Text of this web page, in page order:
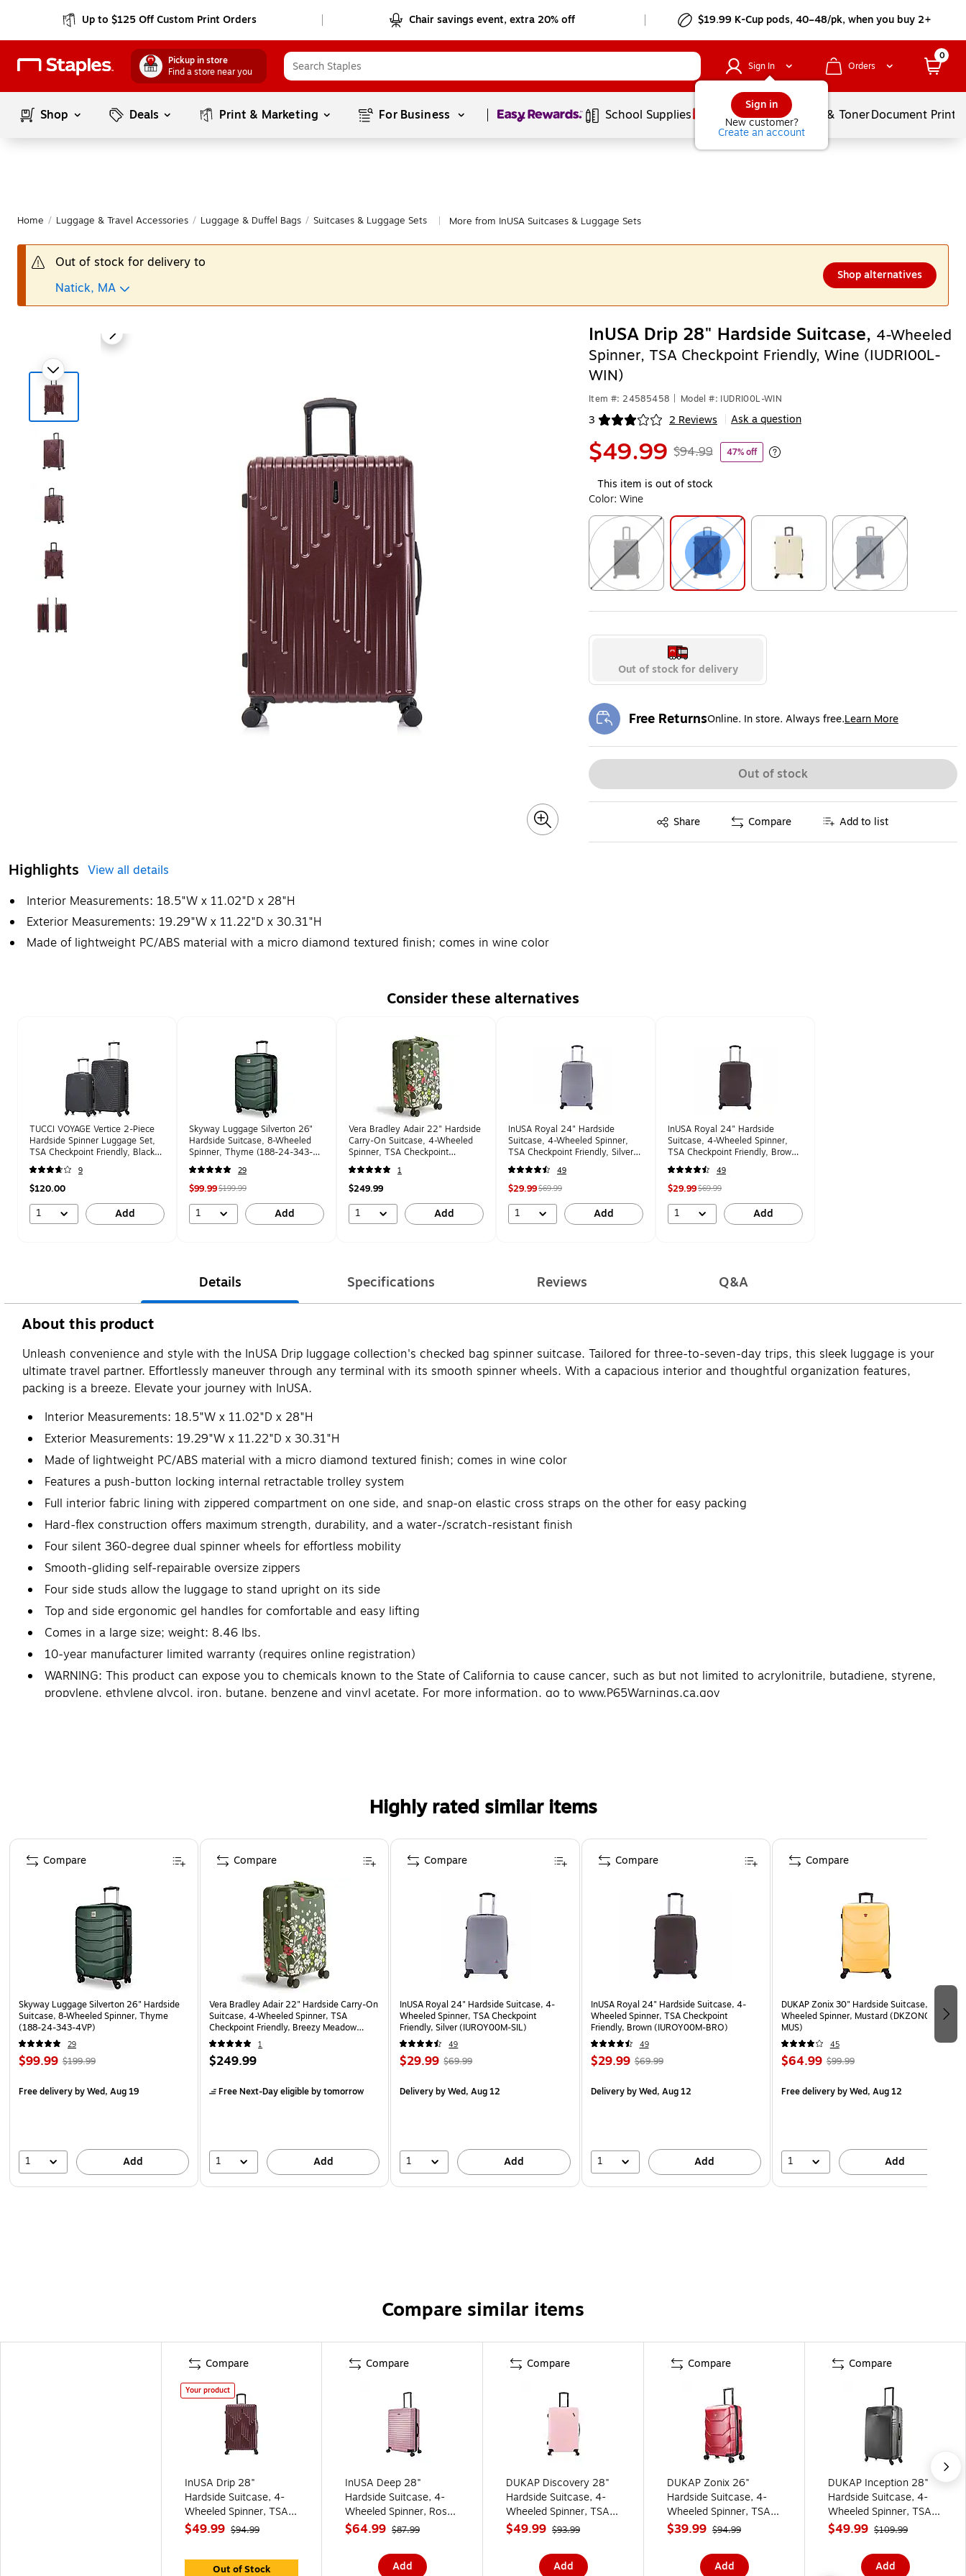
Up to $125 Off Custom Print Orders Chair savings event, extra 20% off $19.99 K-Cup pods, 40–48/pk, when you buy 2+
Pickup in store
Find a store near you
Sign In
Sign in
New customer?
Create an account
Orders
0
Shop Deals Print & Marketing For Business Page1of1 School Supplies Services Ink & TonerDocument
Home / Luggage & Travel Accessories / Luggage & Duffel Bags / Suitcases & Luggage Sets More from InUSA Suitcases & Luggage Sets
Out of stock for delivery to
Natick, MA
Shop alternatives
Highlights View all details
Interior Measurements: 18.5"W x 11.02"D x 28"H
Exterior Measurements: 19.29"W x 11.22"D x 30.31"H
Made of lightweight PC/ABS material with a micro diamond textured finish; comes in wine color
InUSA Drip 28" Hardside Suitcase, 4-Wheeled
Spinner, TSA Checkpoint Friendly, Wine (IUDRI00L-
WIN)
Item #: 24585458 Model #: IUDRI00L-WIN
3 2 Reviews
Exited tooltip Ask a question
$49.99 $94.99 47% off
Exited tooltip
This item is out of stock
Color: Wine
Out of stock for delivery
Free ReturnsOnline. In store. Always free.Learn More
Exited tooltip
Out of stock
Share
Exited tooltip Compare Add to list
Consider these alternatives
TUCCI VOYAGE Vertice 2-Piece
Hardside Spinner Luggage Set,
TSA Checkpoint Friendly, Black
(V0001-02PC-BLK)
9
$120.00
1 Add
Skyway Luggage Silverton 26"
Hardside Suitcase, 8-Wheeled
Spinner, Thyme (188-24-343-
4VP)
29
$99.99$199.99
1 Add
Vera Bradley Adair 22" Hardside
Carry-On Suitcase, 4-Wheeled
Spinner, TSA Checkpoint
Friendly, Breezy Meadow Floral
(5211921388)
1
$249.99
1 Add
InUSA Royal 24" Hardside
Suitcase, 4-Wheeled Spinner,
TSA Checkpoint Friendly, Silver
(IUROY00M-SIL)
49
$29.99$69.99
1 Add
InUSA Royal 24" Hardside
Suitcase, 4-Wheeled Spinner,
TSA Checkpoint Friendly, Brown
(IUROY00M-BRO)
49
$29.99$69.99
1 Add
Details Specifications Reviews Q&A
About this product
Unleash convenience and style with the InUSA Drip luggage collection's checked bag spinner suitcase. Tailored for three-to-seven-day trips, this sleek luggage is your
ultimate travel partner. Effortlessly maneuver through any terminal with its smooth spinner wheels. With a capacious interior and thoughtful organization features,
packing is a breeze. Elevate your journey with InUSA.
Interior Measurements: 18.5"W x 11.02"D x 28"H
Exterior Measurements: 19.29"W x 11.22"D x 30.31"H
Made of lightweight PC/ABS material with a micro diamond textured finish; comes in wine color
Features a push-button locking internal retractable trolley system
Full interior fabric lining with zippered compartment on one side, and snap-on elastic cross straps on the other for easy packing
Hard-flex construction offers maximum strength, durability, and a water-/scratch-resistant finish
Four silent 360-degree dual spinner wheels for effortless mobility
Smooth-gliding self-repairable oversize zippers
Four side studs allow the luggage to stand upright on its side
Top and side ergonomic gel handles for comfortable and easy lifting
Comes in a large size; weight: 8.46 lbs.
10-year manufacturer limited warranty (requires online registration)
WARNING: This product can expose you to chemicals known to the State of California to cause cancer, such as but not limited to acrylonitrile, butadiene, styrene,
propylene, ethylene glycol, iron, butane, benzene and vinyl acetate. For more information, go to www.P65Warnings.ca.gov
Highly rated similar items
Page 1 of 4
Skyway Luggage Silverton 26" Hardside
Suitcase, 8-Wheeled Spinner, Thyme
(188-24-343-4VP)
29
$99.99 $199.99
Free deliveryby Wed, Aug 19
1 Add
Compare
Vera Bradley Adair 22" Hardside Carry-On
Suitcase, 4-Wheeled Spinner, TSA
Checkpoint Friendly, Breezy Meadow
Floral (5211921388)
1
$249.99
Free Next-Day eligibleby tomorrow
1 Add
Compare
InUSA Royal 24" Hardside Suitcase, 4-
Wheeled Spinner, TSA Checkpoint
Friendly, Silver (IUROY00M-SIL)
49
$29.99 $69.99
Deliveryby Wed, Aug 12
1 Add
Compare
InUSA Royal 24" Hardside Suitcase, 4-
Wheeled Spinner, TSA Checkpoint
Friendly, Brown (IUROY00M-BRO)
49
$29.99 $69.99
Deliveryby Wed, Aug 12
1 Add
Compare
DUKAP Zonix 30" Hardside Suitcase, 4-
Wheeled Spinner, Mustard (DKZON00L-
MUS)
45
$64.99 $99.99
Free deliveryby Wed, Aug 12
1 Add
Compare
Compare similar items
Compare
Your product
InUSA Drip 28"
Hardside Suitcase, 4-
Wheeled Spinner, TSA
Checkpoint Friendly,
$49.99 $94.99
Out of Stock
Compare
InUSA Deep 28"
Hardside Suitcase, 4-
Wheeled Spinner, Rose
Gold (IUDEE00L-ROS)
$64.99 $87.99
Add
Compare
DUKAP Discovery 28"
Hardside Suitcase, 4-
Wheeled Spinner, TSA
Checkpoint Friendly,
$49.99 $93.99
Add
Compare
DUKAP Zonix 26"
Hardside Suitcase, 4-
Wheeled Spinner, TSA
Checkpoint Friendly,
$39.99 $94.99
Add
Compare
DUKAP Inception 28"
Hardside Suitcase, 4-
Wheeled Spinner, TSA
Checkpoint Friendly,
$49.99 $109.99
Add